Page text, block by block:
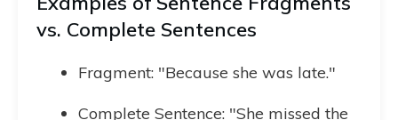
vs. Complete Sentences
Fragment: "Because she was late."
Complete Sentence: "She missed the